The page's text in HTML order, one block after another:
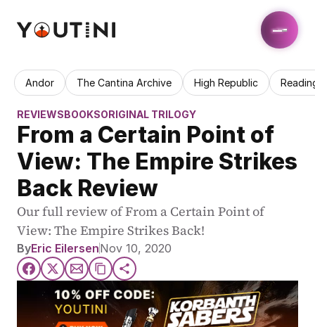
Andor The Cantina Archive High Republic
REVIEWSBOOKSORIGINAL TRILOGY
From a Certain Point of
View: The Empire Strikes
Back Review
Our full review of From a Certain Point of
View: The Empire Strikes Back!
ByEric EilersenNov 10, 2020